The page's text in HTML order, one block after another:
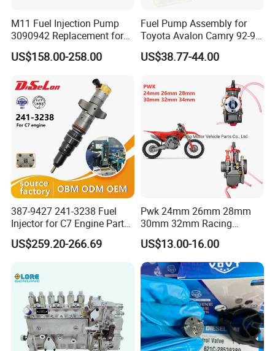
M11 Fuel Injection Pump
3090942 Replacement for
Excavator Diesel Engine
Spare Parts
US$158.00-258.00
Fuel Pump Assembly for
Toyota Avalon Camry 92-97
for Lexus Es300 92-96 OEM
23206-62010 2320662010
83320-80204
US$38.77-44.00
387-9427 241-3238 Fuel
Injector for C7 Engine Parts
High Standard OEM Quality
US$259.20-266.69
Pwk 24mm 26mm 28mm
30mm 32mm Racing
Motorcycle/Motor
Carburetor
US$13.00-16.00